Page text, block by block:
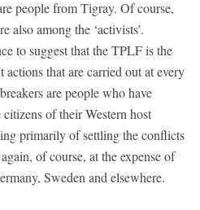
people from Tigray. Of course,
also among the ‘activists’.
to suggest that the TPLF is the
that are carried out at every
are people who have
of their Western host
primarily of settling the conflicts
of course, at the expense of
Sweden and elsewhere.